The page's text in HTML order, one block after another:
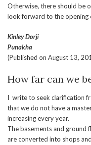
Otherwise, there should be
look forward to the opening
Kinley Dorji
Punakha
(Published on August 13,
How far can we
I write to seek clarification
that we do not have a
increasing every year.
The basements and ground
are converted into shops